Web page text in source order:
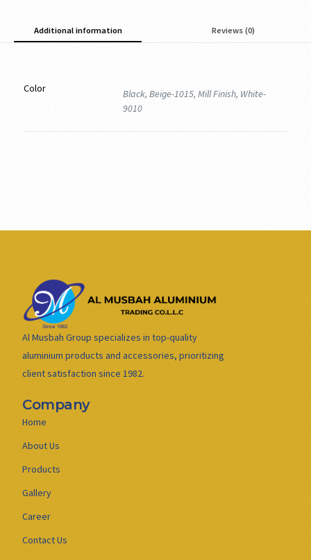
Additional information Reviews (0)
Color
Black, Beige-1015, Mill Finish, White-
9010
Al Musbah Group specializes in top-quality
aluminium products and accessories, prioritizing
client satisfaction since 1982.
Company
Home
About Us
Products
Gallery
Career
Contact Us